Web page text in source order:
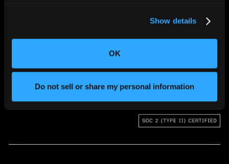
Show details
OK
Do not sell or share my personal information
CHANGING THE WAY